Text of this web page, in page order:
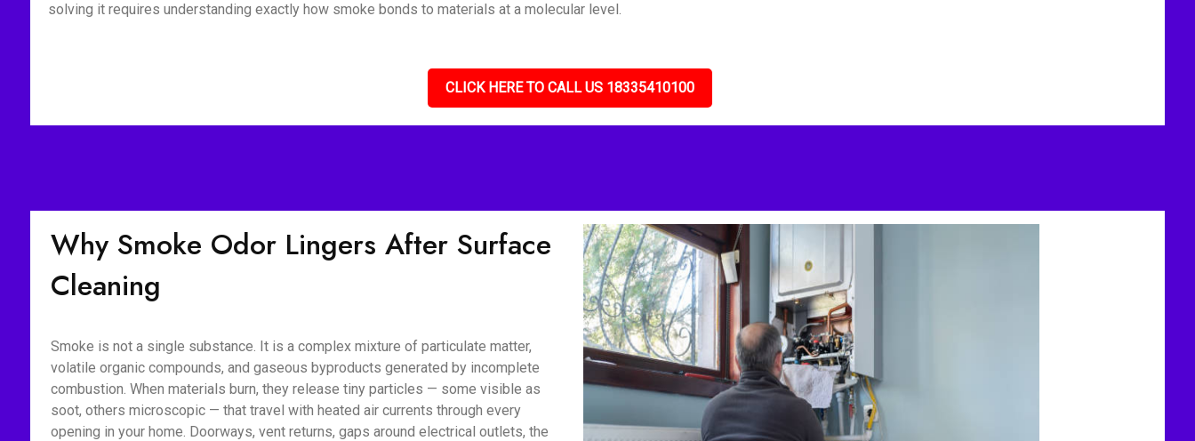
solving it requires understanding exactly how smoke bonds to materials at a molecular level.
CLICK HERE TO CALL US 18335410100
Why Smoke Odor Lingers After Surface
Cleaning
Smoke is not a single substance. It is a complex mixture of particulate matter,
volatile organic compounds, and gaseous byproducts generated by incomplete
combustion. When materials burn, they release tiny particles — some visible as
soot, others microscopic — that travel with heated air currents through every
opening in your home. Doorways, vent returns, gaps around electrical outlets, the